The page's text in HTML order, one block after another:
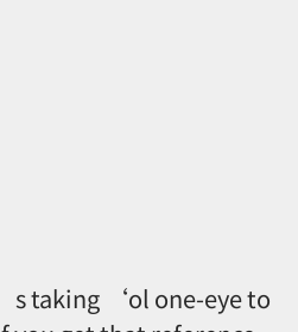
taking ‘ol one-eye to